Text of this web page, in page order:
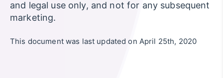
and legal use only, and not for any subsequent
marketing.
This document was last updated on April 25th, 2020